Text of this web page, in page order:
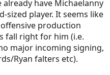
have Michaelanny
sized player. It seems like
production
fall right for him (i.e.
major incoming signing,
Ryan falters etc).